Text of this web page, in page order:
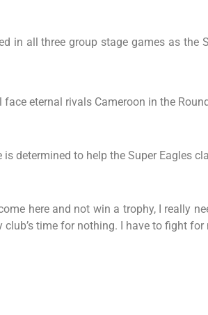
in all three group stage games as the
face eternal rivals Cameroon in the
is determined to help the Super Eagles
here and not win a trophy, I really
club’s time for nothing. I have to fight